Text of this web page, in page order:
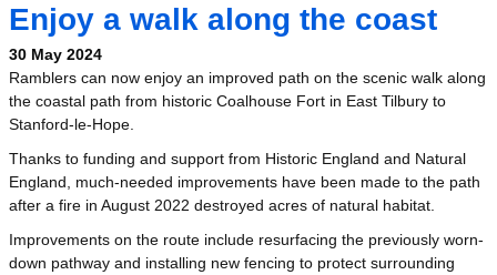
Enjoy a walk along the coast
30 May 2024
Ramblers can now enjoy an improved path on the scenic walk along
the coastal path from historic Coalhouse Fort in East Tilbury to
Stanford-le-Hope.
Thanks to funding and support from Historic England and Natural
England, much-needed improvements have been made to the path
after a fire in August 2022 destroyed acres of natural habitat.
Improvements on the route include resurfacing the previously worn-
down pathway and installing new fencing to protect surrounding